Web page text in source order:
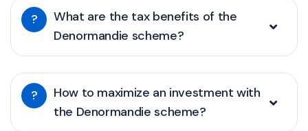
?
What are the tax benefits of the
Denormandie scheme?
?
How to maximize an investment with
the Denormandie scheme?